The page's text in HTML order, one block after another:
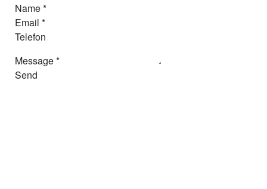
Name*
Email *
Telefon
Message*
Send